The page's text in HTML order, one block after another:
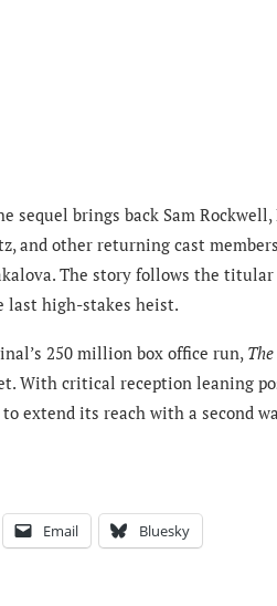
sequel brings back Sam
and other returning cast
The story follows the titular
last high-stakes heist.
250 million box office run,
With critical reception leaning
extend its reach with a second
Email Bluesky